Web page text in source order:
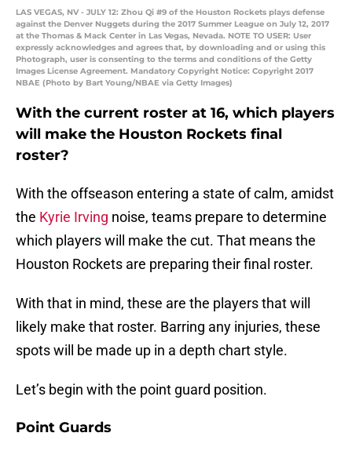
LAS VEGAS, NV - JULY 12: Zhou Qi #9 of the Houston Rockets plays defense
against the Denver Nuggets during the 2017 Summer League on July 12, 2017
at the Thomas & Mack Center in Las Vegas, Nevada. NOTE TO USER: User
expressly acknowledges and agrees that, by downloading and or using this
Photograph, user is consenting to the terms and conditions of the Getty
Images License Agreement. Mandatory Copyright Notice: Copyright 2017
NBAE (Photo by Bart Young/NBAE via Getty Images)
With the current roster at 16, which players
will make the Houston Rockets final
roster?
With the offseason entering a state of calm, amidst
the Kyrie Irving noise, teams prepare to determine
which players will make the cut. That means the
Houston Rockets are preparing their final roster.
With that in mind, these are the players that will
likely make that roster. Barring any injuries, these
spots will be made up in a depth chart style.
Let’s begin with the point guard position.
Point Guards